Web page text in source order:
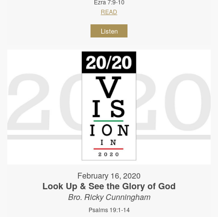
Ezra 7:9-10
READ
Listen
February 16, 2020
Look Up & See the Glory of God
Bro. Ricky Cunningham
Psalms 19:1-14